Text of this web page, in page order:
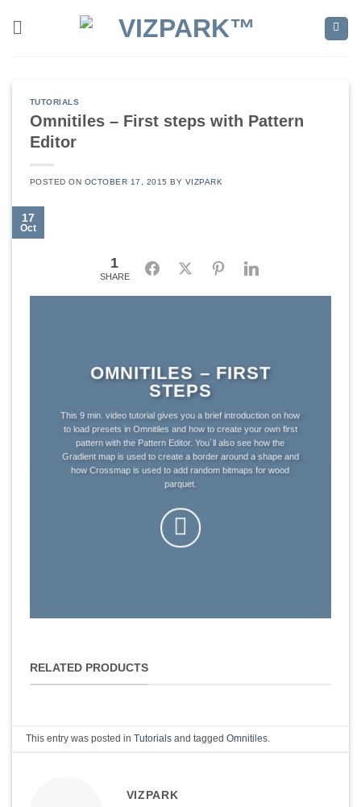
TUTORIALS
Omnitiles – First steps with Pattern
Editor
POSTED ON OCTOBER 17, 2015 BY VIZPARK
17
Oct
1
SHARE
FacebookTwitter Pinterest
OMNITILES – FIRST
STEPS
This 9 min. video tutorial gives you a brief introduction on how
to load presets in Omnitiles and how to create your own first
pattern with the Pattern Editor. You´ll also see how the
Gradient map is used to create a border around a shape and
how Crossmap is used to add random bitmaps for wood
parquet.
RELATED PRODUCTS
This entry was posted inTutorials and taggedOmnitiles
VIZPARK